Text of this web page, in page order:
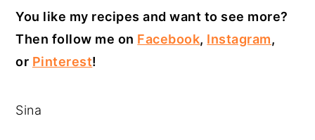
You like my recipes and want to see more?
Then follow me on Facebook, Instagram,
or Pinterest!
Sina